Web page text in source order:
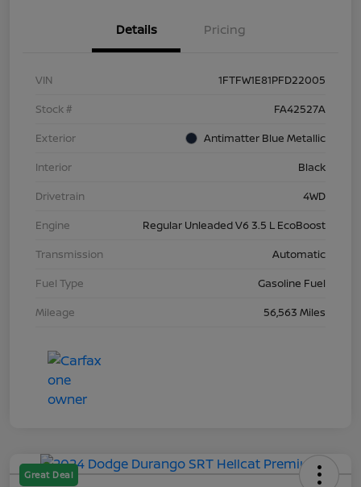
Details Pricing
VIN
1FTFW1E81PFD22005
Stock #
FA42527A
Exterior
Antimatter Blue Metallic
Interior
Black
Drivetrain
4WD
Engine
Regular Unleaded V6 3.5 L EcoBoost
Transmission
Automatic
Fuel Type
Gasoline Fuel
Mileage
56,563 Miles
Great Deal